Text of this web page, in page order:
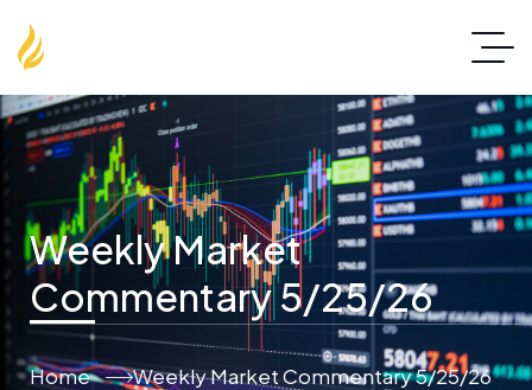
Weekly Market
Commentary 5/25/26
Home Weekly Market Commentary 5/25/26